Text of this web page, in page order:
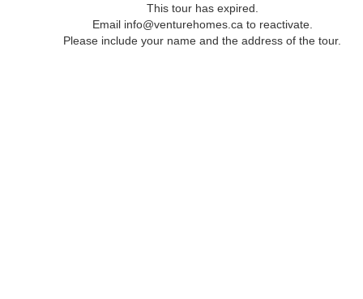
This tour has expired.
Email info@venturehomes.ca to reactivate.
Please include your name and the address of the tour.